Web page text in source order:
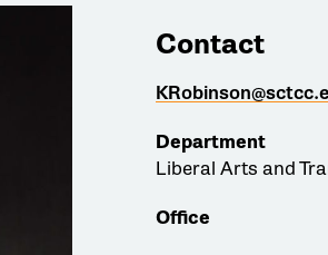
Contact
Department
Liberal Arts and
Office